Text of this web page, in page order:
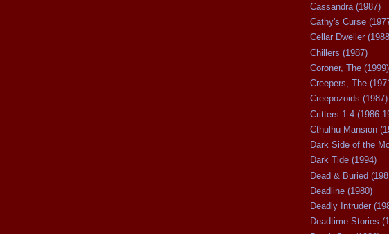
Cassandra (1987)
Cathy's Curse
Cellar Dweller
Chillers (1987)
Coroner, The (1999)
Creepers, The
Creepozoids (1987)
Critters 1-4 (1986-
Cthulhu Mansion
Dark Side of the
Dark Tide (1994)
Dead & Buried
Deadline (1980)
Deadly Intruder
Deadtime Stories